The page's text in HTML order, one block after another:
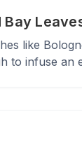
Bay
like
to infuse an